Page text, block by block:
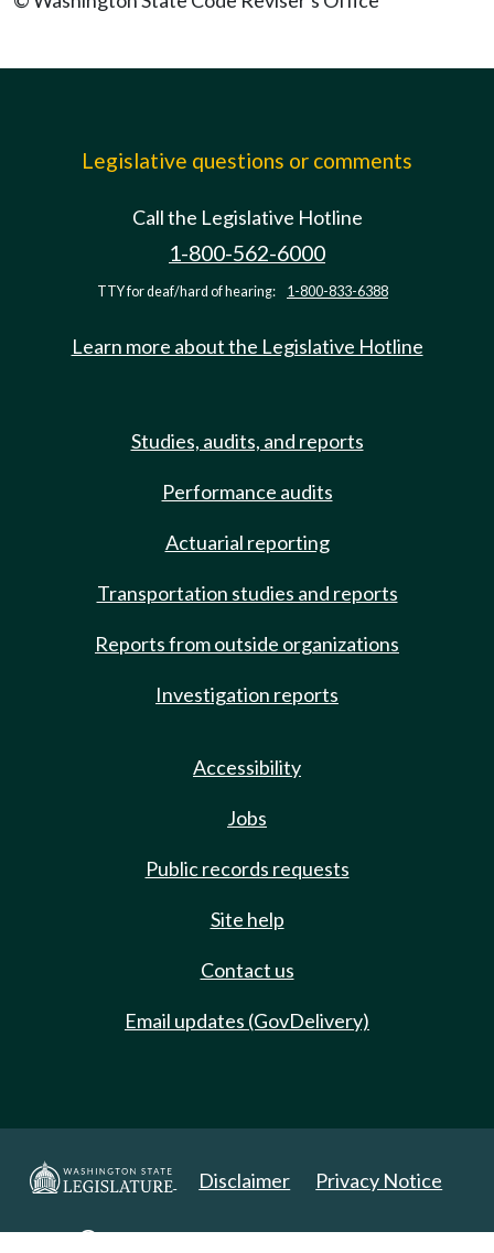
Legislative questions or comments
Call the Legislative Hotline
1-800-562-6000
TTY for deaf/hard of hearing: 1-800-833-6388
Learn more about the Legislative Hotline
Studies, audits, and reports
Performance audits
Actuarial reporting
Transportation studies and reports
Reports from outside organizations
Investigation reports
Accessibility
Jobs
Public records requests
Site help
Contact us
Email updates (GovDelivery)
Disclaimer Privacy Notice
Copyright 2025. All Rights Reserved.